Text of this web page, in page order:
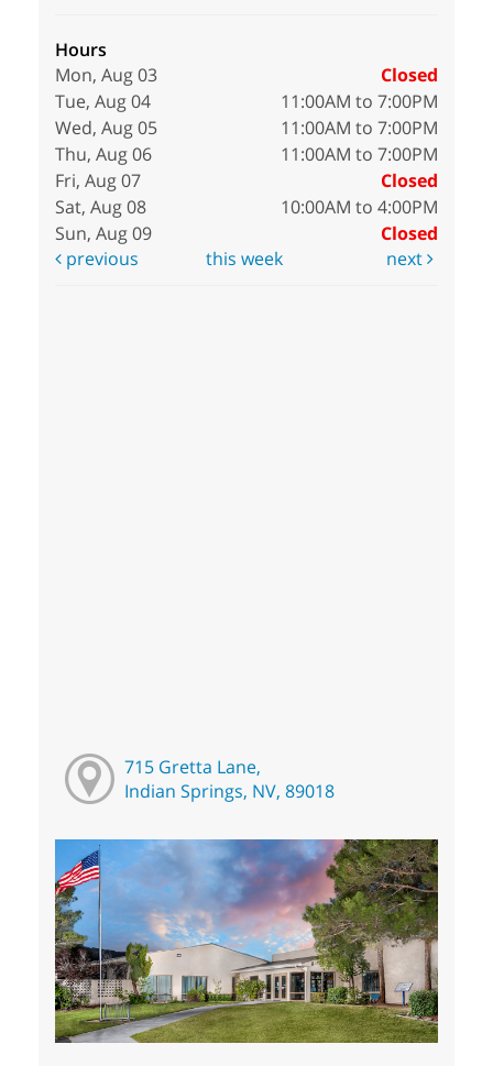
Hours
Mon, Aug 03
Closed
Tue, Aug 04
11:00AM to 7:00PM
Wed, Aug 05
11:00AM to 7:00PM
Thu, Aug 06
11:00AM to 7:00PM
Fri, Aug 07
Closed
Sat, Aug 08
10:00AM to 4:00PM
Sun, Aug 09
Closed
previous
this week next
715 Gretta Lane,
Indian Springs, NV, 89018